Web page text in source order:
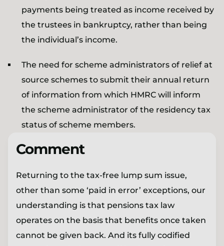
payments being treated as income received by
the trustees in bankruptcy, rather than being
the individual’s income.
The need for scheme administrators of relief at
source schemes to submit their annual return
of information from which HMRC will inform
the scheme administrator of the residency tax
status of scheme members.
Comment
Returning to the tax-free lump sum issue,
other than some ‘paid in error’ exceptions, our
understanding is that pensions tax law
operates on the basis that benefits once taken
cannot be given back. And its fully codified